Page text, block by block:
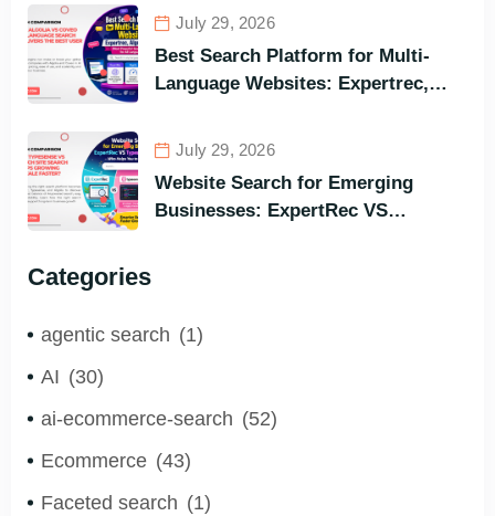
Best Options in Terms of Visitors’
Instant Query Responsiveness
July 29, 2026
Best Search Platform for Multi-
Language Websites: Expertrec,
Search Engine for All Languages)
July 29, 2026
Website Search for Emerging
Businesses: ExpertRec VS
Categories
agentic search (1)
AI (30)
ai-ecommerce-search (52)
Ecommerce (43)
Faceted search (1)